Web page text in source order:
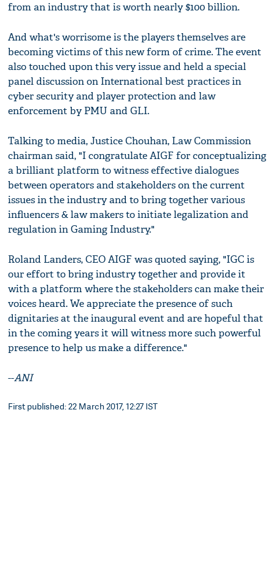
from an industry that is worth nearly $100 billion.
And what's worrisome is the players themselves are
becoming victims of this new form of crime. The event
also touched upon this very issue and held a special
panel discussion on International best practices in
cyber security and player protection and law
enforcement by PMU and GLI.
Talking to media, Justice Chouhan, Law Commission
chairman said, "I congratulate AIGF for conceptualizing
a brilliant platform to witness effective dialogues
between operators and stakeholders on the current
issues in the industry and to bring together various
influencers & law makers to initiate legalization and
regulation in Gaming Industry."
Roland Landers, CEO AIGF was quoted saying, "IGC is
our effort to bring industry together and provide it
with a platform where the stakeholders can make their
voices heard. We appreciate the presence of such
dignitaries at the inaugural event and are hopeful that
in the coming years it will witness more such powerful
presence to help us make a difference."
--ANI
First published: 22 March 2017, 12:27 IST